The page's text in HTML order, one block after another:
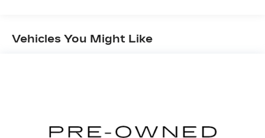
Front And Rear Anti-Roll Bars
Multi-Link Rear Suspension w/Coil Springs
Vehicles You Might Like